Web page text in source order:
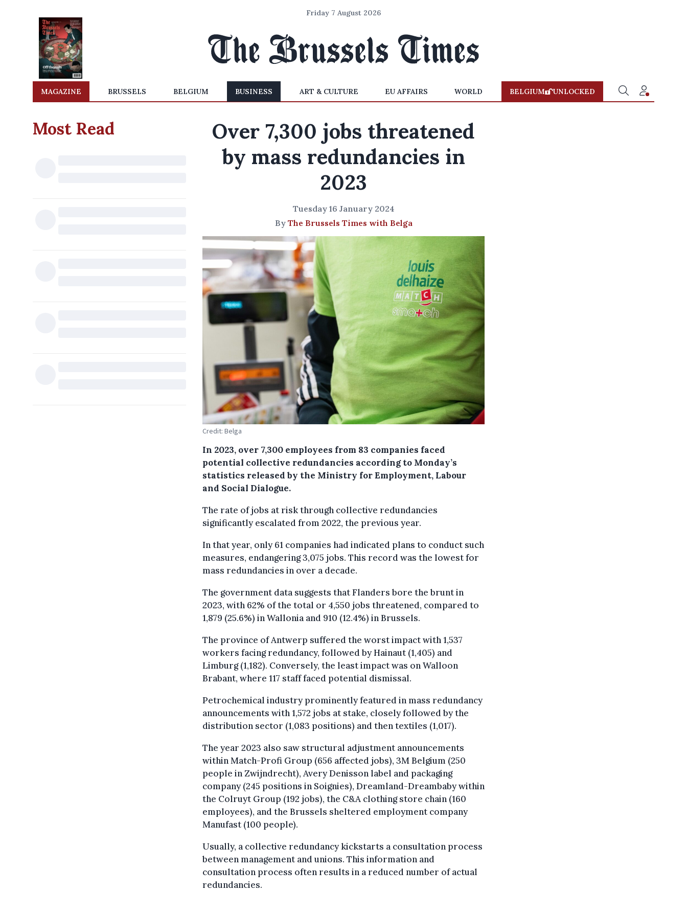
Friday 7 August 2026
MAGAZINE BRUSSELS BELGIUM BUSINESS ART & CULTURE EU AFFAIRS WORLD BELGIUM UNLOCKED
Most Read
Over 7,300 jobs threatened
by mass redundancies in
2023
Tuesday 16 January 2024
By The Brussels Times with Belga
Credit: Belga
In 2023, over 7,300 employees from 83 companies faced
potential collective redundancies according to Monday’s
statistics released by the Ministry for Employment, Labour
and Social Dialogue.
The rate of jobs at risk through collective redundancies
significantly escalated from 2022, the previous year.
In that year, only 61 companies had indicated plans to conduct such
measures, endangering 3,075 jobs. This record was the lowest for
mass redundancies in over a decade.
The government data suggests that Flanders bore the brunt in
2023, with 62% of the total or 4,550 jobs threatened, compared to
1,879 (25.6%) in Wallonia and 910 (12.4%) in Brussels.
The province of Antwerp suffered the worst impact with 1,537
workers facing redundancy, followed by Hainaut (1,405) and
Limburg (1,182). Conversely, the least impact was on Walloon
Brabant, where 117 staff faced potential dismissal.
Petrochemical industry prominently featured in mass redundancy
announcements with 1,572 jobs at stake, closely followed by the
distribution sector (1,083 positions) and then textiles (1,017).
The year 2023 also saw structural adjustment announcements
within Match-Profi Group (656 affected jobs), 3M Belgium (250
people in Zwijndrecht), Avery Denisson label and packaging
company (245 positions in Soignies), Dreamland-Dreambaby within
the Colruyt Group (192 jobs), the C&A clothing store chain (160
employees), and the Brussels sheltered employment company
Manufast (100 people).
Usually, a collective redundancy kickstarts a consultation process
between management and unions. This information and
consultation process often results in a reduced number of actual
redundancies.